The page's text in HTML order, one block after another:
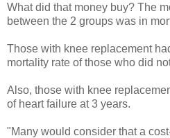
What did that money buy? The
between the 2 groups was in
Those with knee replacement
mortality rate of those who did
Also, those with knee
of heart failure at 3 years.
"Many would consider that a